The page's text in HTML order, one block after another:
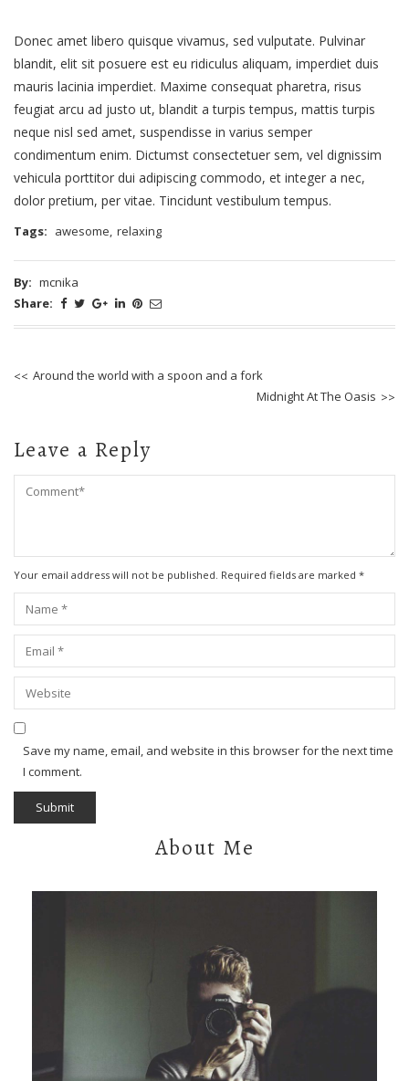
Donec amet libero quisque vivamus, sed vulputate. Pulvinar
blandit, elit sit posuere est eu ridiculus aliquam, imperdiet duis
mauris lacinia imperdiet. Maxime consequat pharetra, risus
feugiat arcu ad justo ut, blandit a turpis tempus, mattis turpis
neque nisl sed amet, suspendisse in varius semper
condimentum enim. Dictumst consectetuer sem, vel dignissim
vehicula porttitor dui adipiscing commodo, et integer a nec,
dolor pretium, per vitae. Tincidunt vestibulum tempus.
Tags: awesome relaxing
By: mcnika
Share:
Around the world with a spoon and a fork
Midnight At The Oasis
Leave a Reply
Your email address will not be published. Required fields are marked *
Save my name, email, and website in this browser for the next time
I comment.
About Me